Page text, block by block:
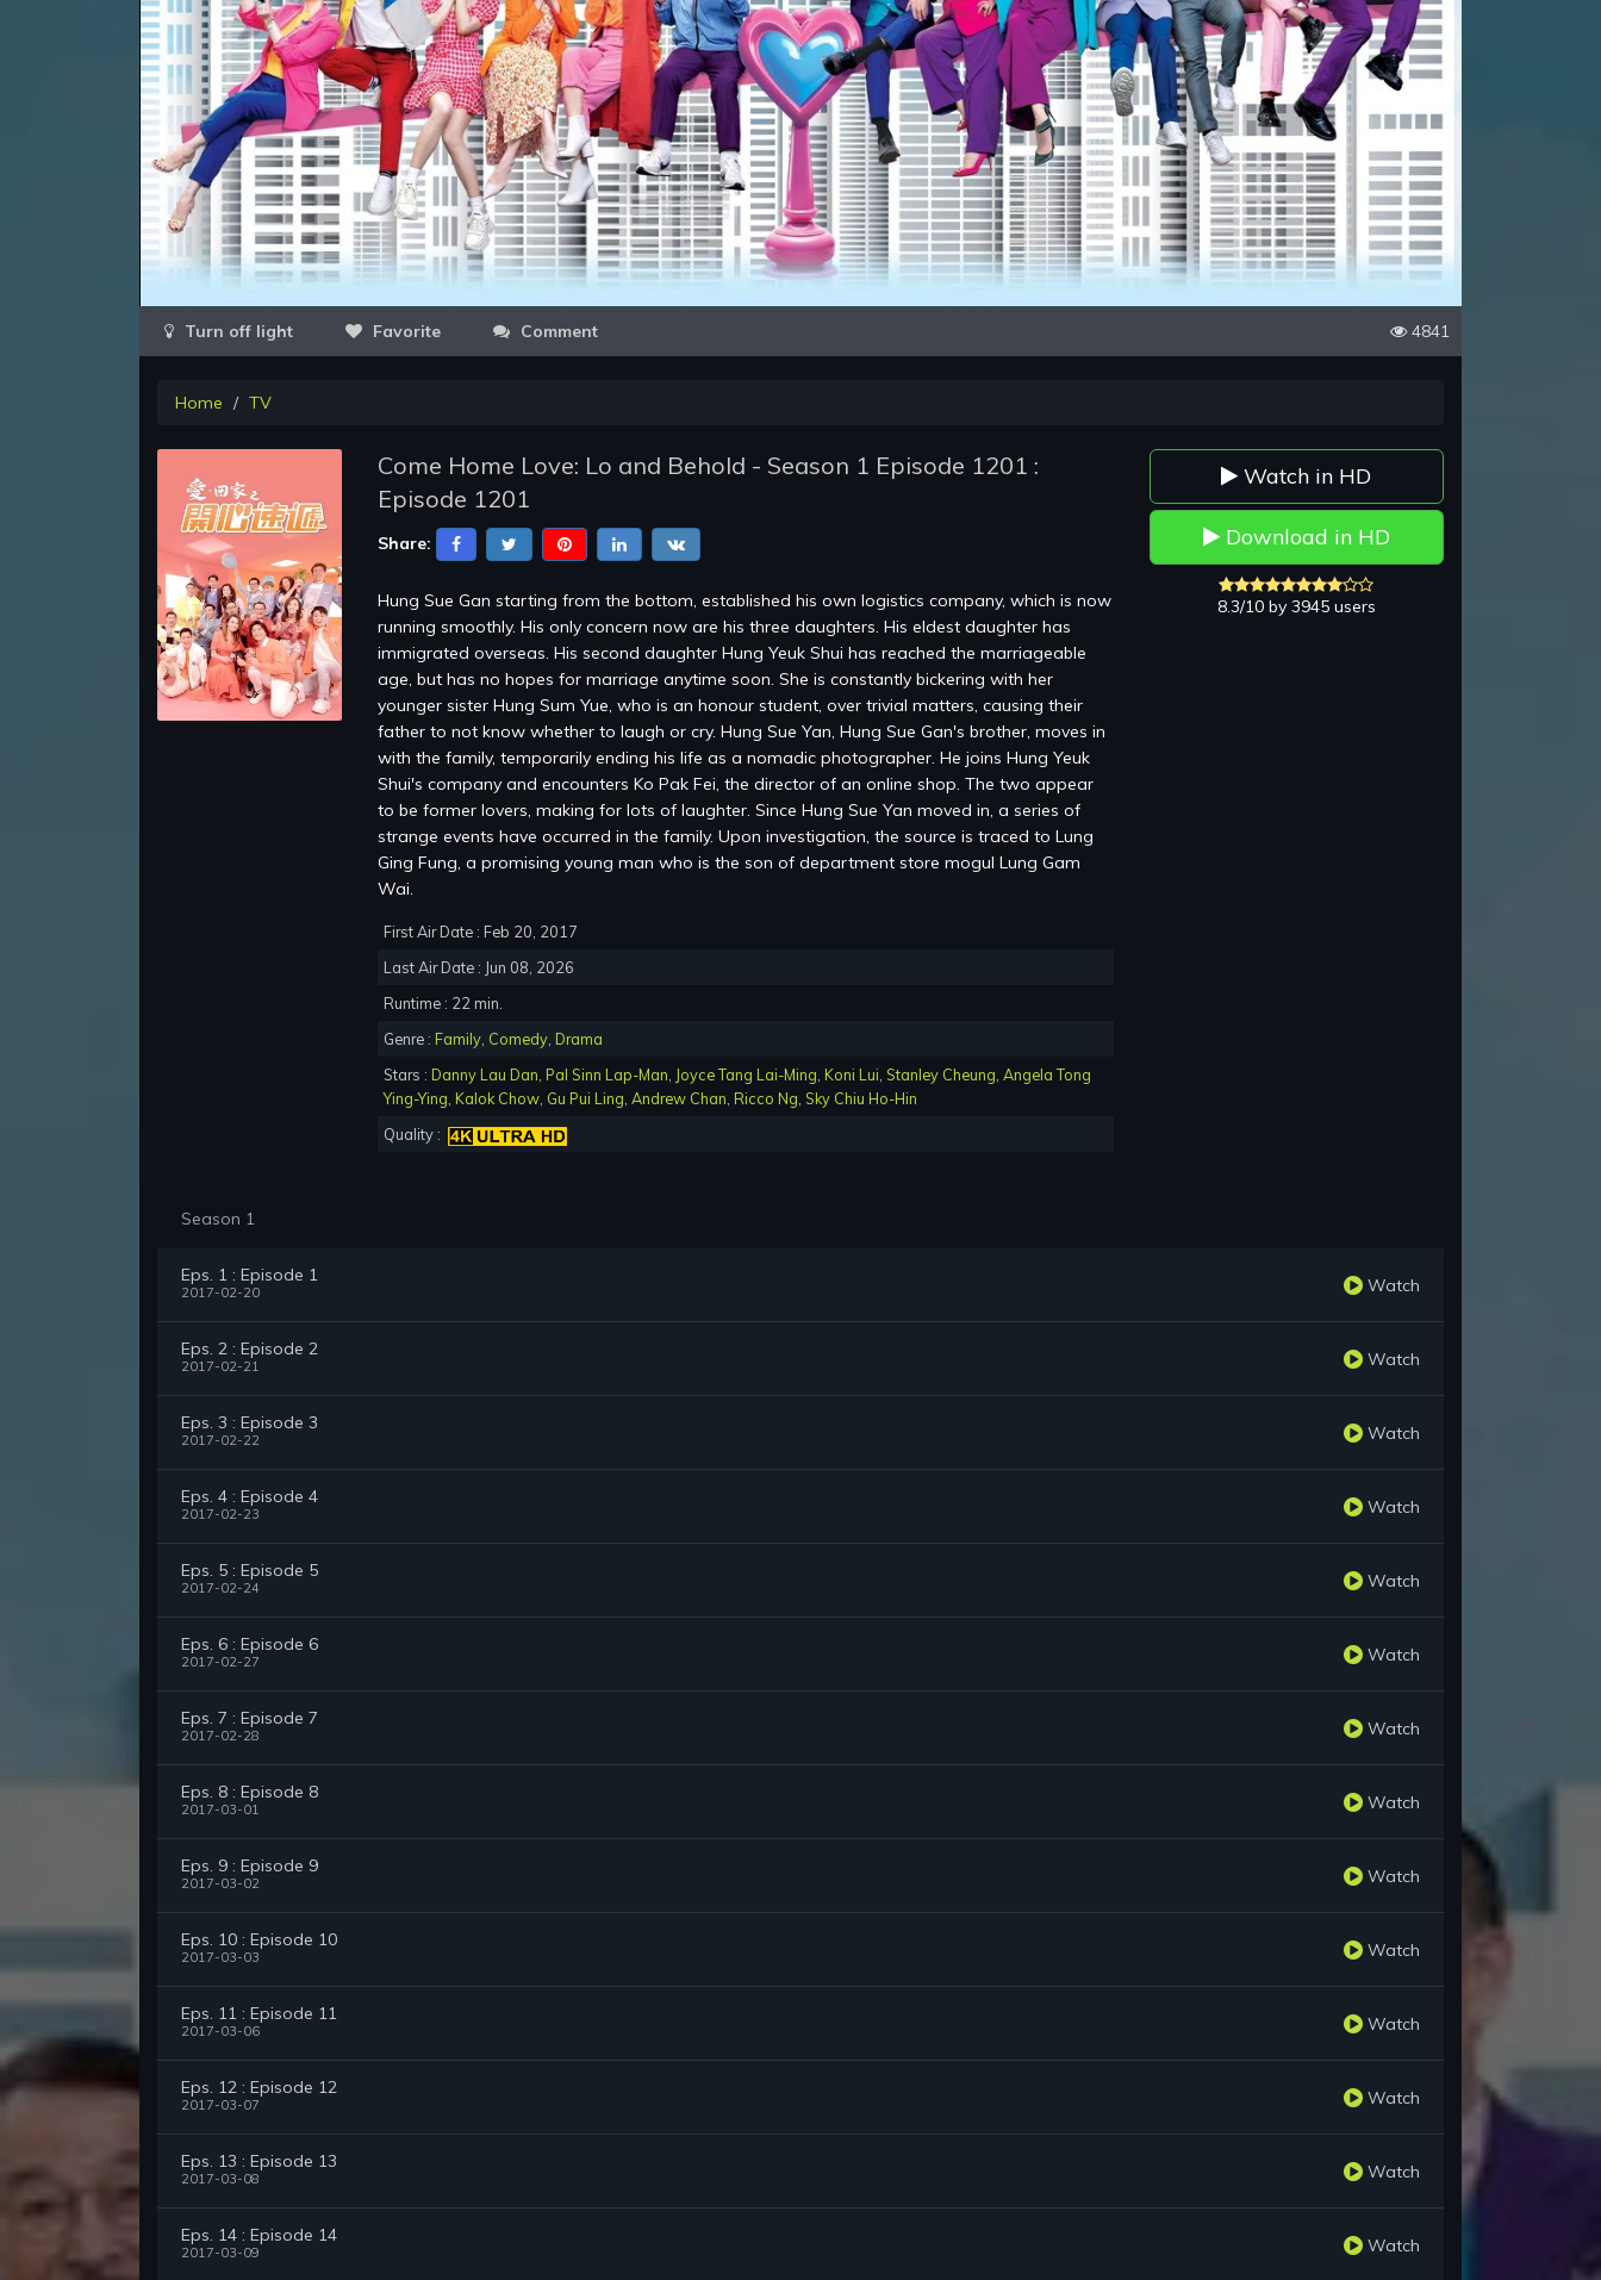
Video
Favorite Comment 4841
Home TV
Come Home Love: Lo and Behold - Season 1 Episode 1201 :
Episode 1201
Share:
Hung Sue Gan starting from the bottom, established his own logistics company, which is now
running smoothly. His only concern now are his three daughters. His eldest daughter has
immigrated overseas. His second daughter Hung Yeuk Shui has reached the marriageable
age, but has no hopes for marriage anytime soon. She is constantly bickering with her
younger sister Hung Sum Yue, who is an honour student, over trivial matters, causing their
father to not know whether to laugh or cry. Hung Sue Yan, Hung Sue Gan's brother, moves in
with the family, temporarily ending his life as a nomadic photographer. He joins Hung Yeuk
Shui's company and encounters Ko Pak Fei, the director of an online shop. The two appear
to be former lovers, making for lots of laughter. Since Hung Sue Yan moved in, a series of
strange events have occurred in the family. Upon investigation, the source is traced to Lung
Ging Fung, a promising young man who is the son of department store mogul Lung Gam
Wai.
First Air Date : Feb 20, 2017
Last Air Date : Jun 08, 2026
Runtime : 22 min.
Genre : Family, Comedy, Drama
Stars : Danny Lau Dan, Pal Sinn Lap-Man, Joyce Tang Lai-Ming, Koni Lui, Stanley Cheung, Angela Tong
Ying-Ying, Kalok Chow, Gu Pui Ling, Andrew Chan, Ricco Ng, Sky Chiu Ho-Hin
Quality :
Watch in HD
Download in HD
8.3/10 by 3945 users
Season 1
Eps. 1 : Episode 1
2017-02-20 Watch
Eps. 2 : Episode 2
2017-02-21 Watch
Eps. 3 : Episode 3
2017-02-22 Watch
Eps. 4 : Episode 4
2017-02-23 Watch
Eps. 5 : Episode 5
2017-02-24 Watch
Eps. 6 : Episode 6
2017-02-27 Watch
Eps. 7 : Episode 7
2017-02-28 Watch
Eps. 8 : Episode 8
2017-03-01 Watch
Eps. 9 : Episode 9
2017-03-02 Watch
Eps. 10 : Episode 10
2017-03-03 Watch
Eps. 11 : Episode 11
2017-03-06 Watch
Eps. 12 : Episode 12
2017-03-07 Watch
Eps. 13 : Episode 13
2017-03-08 Watch
Eps. 14 : Episode 14
2017-03-09 Watch